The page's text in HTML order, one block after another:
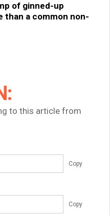
of ginned-up
than a common non-
to this article from
Copy
Copy